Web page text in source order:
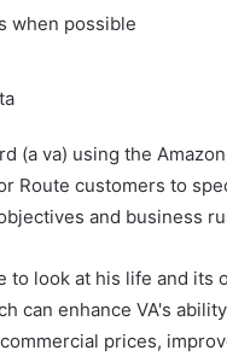
when possible
(a va) using the
Route customers to
and business
look at his life and its
can enhance VA's
prices,